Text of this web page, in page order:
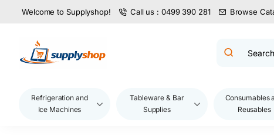
Welcome to Supplyshop! Call us : 0499 390 281 Browse
Search
brand...
Refrigeration and
Ice Machines
Tableware & Bar
Supplies
Consumables
Reusables